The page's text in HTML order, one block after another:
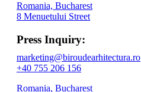
Romania, Bucharest
8 Menuetului Street
Press Inquiry:
marketing@biroudearhitectura.ro
+40 755 206 156
Romania, Bucharest